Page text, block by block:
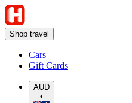
Shop travel
Cars
Gift Cards
AUD
•